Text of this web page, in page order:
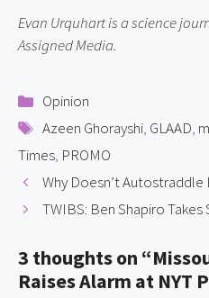
Evan Urquhart is a science
Assigned Media.
Categories
Opinion
Tags
Azeen Ghorayshi, GLAAD,
Times, PROMO
Why Doesn’t Autostraddle
TWIBS: Ben Shapiro
3 thoughts on
Raises Alarm at NYT